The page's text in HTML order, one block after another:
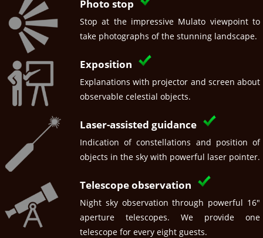
Photo stop
Stop at the impressive Mulato viewpoint to
take photographs of the stunning landscape.
Exposition
Explanations with projector and screen about
observable celestial objects.
Laser-assisted guidance
Indication of constellations and position of
objects in the sky with powerful laser pointer.
Telescope observation
Night sky observation through powerful 16"
aperture telescopes. We provide one
telescope for every eight guests.